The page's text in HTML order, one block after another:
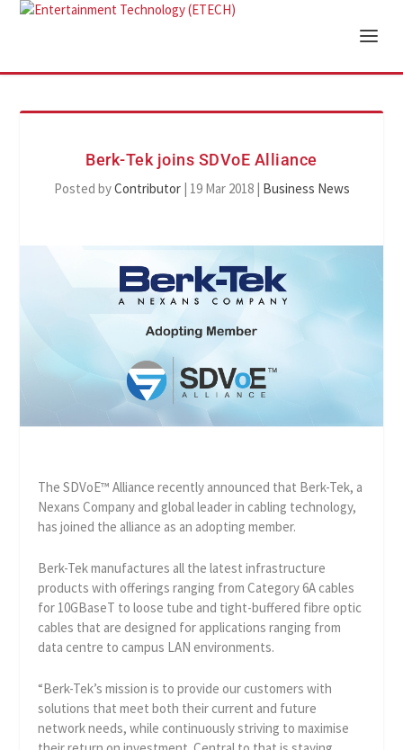
Berk-Tek joins SDVoE Alliance
Posted byContributor| 19 Mar 2018| Business News
The SDVoE™ Alliance recently announced that Berk-Tek, a
Nexans Company and global leader in cabling technology,
has joined the alliance as an adopting member.
Berk-Tek manufactures all the latest infrastructure
products with offerings ranging from Category 6A cables
for 10GBaseT to loose tube and tight-buffered fibre optic
cables that are designed for applications ranging from
data centre to campus LAN environments.
“Berk-Tek’s mission is to provide our customers with
solutions that meet both their current and future
network needs, while continuously striving to maximise